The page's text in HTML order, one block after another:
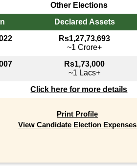
Other Elections
Declared Assets
Rs1,27,73,693
~1 Crore+
Rs1,73,000
~1 Lacs+
Click here for more details
Print Profile
View Candidate Election Expenses